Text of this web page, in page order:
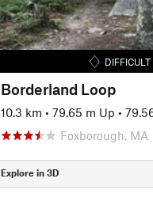
DIFFICULT
Borderland Loop
10.3 km • 79.65 m Up •
Foxborough, MA
Explore in 3D